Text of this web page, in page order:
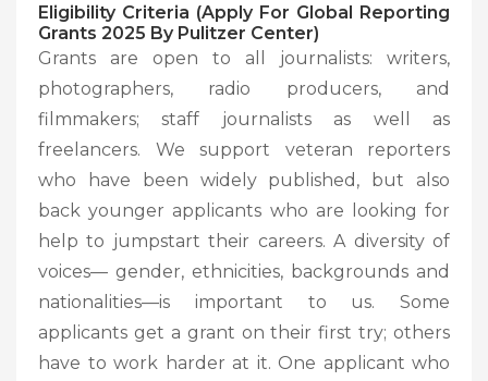
Eligibility Criteria (Apply For Global Reporting
Grants 2025 By Pulitzer Center)
Grants are open to all journalists: writers,
photographers, radio producers, and
filmmakers; staff journalists as well as
freelancers. We support veteran reporters
who have been widely published, but also
back younger applicants who are looking for
help to jumpstart their careers. A diversity of
voices— gender, ethnicities, backgrounds and
nationalities—is important to us. Some
applicants get a grant on their first try; others
have to work harder at it. One applicant who